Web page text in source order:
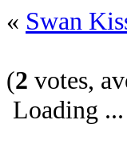
« Swan
(2 votes,
Loading ...